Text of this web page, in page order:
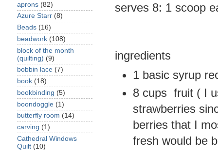
serves 8: 1 scoop
ingredients
1 basic syrup
8 cups fruit ( I
strawberries
berries that I
fresh would be
aprons (82)
Azure Starr (8)
Beads (16)
beadwork (108)
block of the month
(quilting) (9)
bobbin lace (7)
book (18)
bookbinding (5)
boondoggle (1)
butterfly room (14)
carving (1)
Cathedral Windows
Quilt (10)